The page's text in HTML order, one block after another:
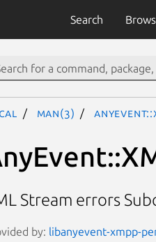
Search
man(3)
Stream errors
by: libanyevent-xmpp-